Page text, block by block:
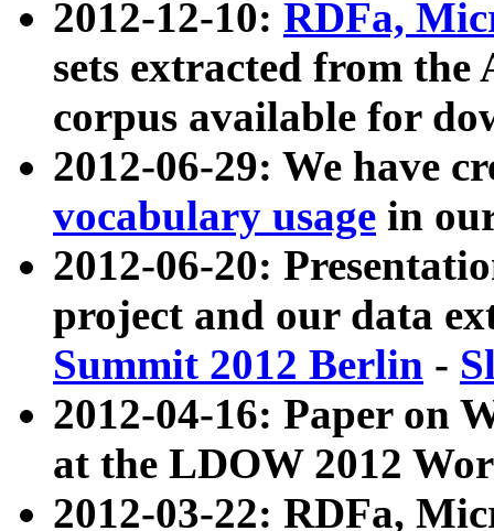
2012-12-10: RDFa,
sets extracted from
corpus available for
2012-06-29: We have
vocabulary usage in
2012-06-20:
project and our data
Summit 2012 Berlin -
2012-04-16: Paper on
at the LDOW 2012
2012-03-22: RDFa,